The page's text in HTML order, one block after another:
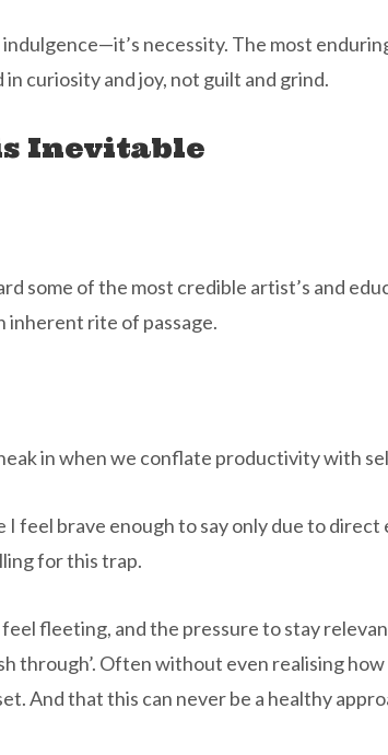
necessity. The most
curiosity and joy, not guilt and grind.
Inevitable
some of the most credible artist’s and
inherent rite of passage.
in when we conflate productivity with
I feel brave enough to say only due to
for this trap.
fleeting, and the pressure to stay
through’. Often without even realising
And that this can never be a healthy